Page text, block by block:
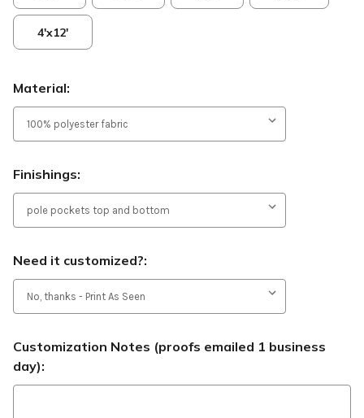
4'x12'
Material:
Finishings:
Need it customized?:
Customization Notes (proofs emailed 1 business
day):